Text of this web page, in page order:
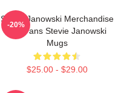
Stevie Janowski Merchandise
For Fans Stevie Janowski
Mugs
$25.00 - $29.00
-20%